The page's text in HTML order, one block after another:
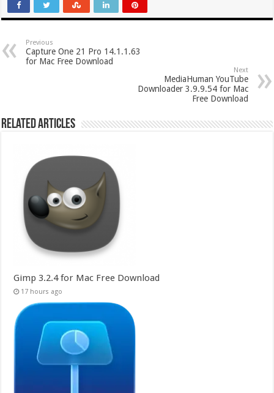
Previous
Capture One 21 Pro 14.1.1.63
for Mac Free Download
Next
MediaHuman YouTube
Downloader 3.9.9.54 for Mac
Free Download
Related Articles
Gimp 3.2.4 for Mac Free Download
17 hours ago